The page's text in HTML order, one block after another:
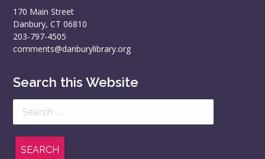
170 Main Street
Danbury, CT 06810
203-797-4505
comments@danburylibrary.org
Search this Website
for: